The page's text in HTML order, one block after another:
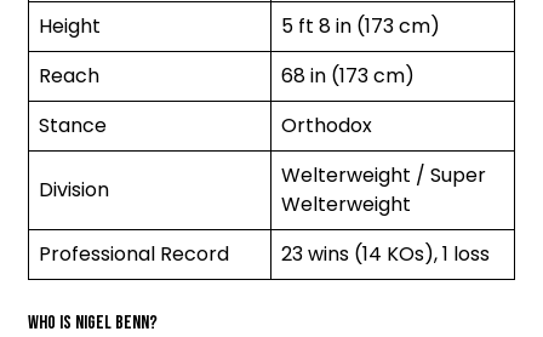
Height
5 ft 8 in (173 cm)
Reach
68 in (173 cm)
Stance
Orthodox
Division
Welterweight / Super
Welterweight
Professional Record
23 wins (14 KOs), 1 loss
Who is Nigel Benn?